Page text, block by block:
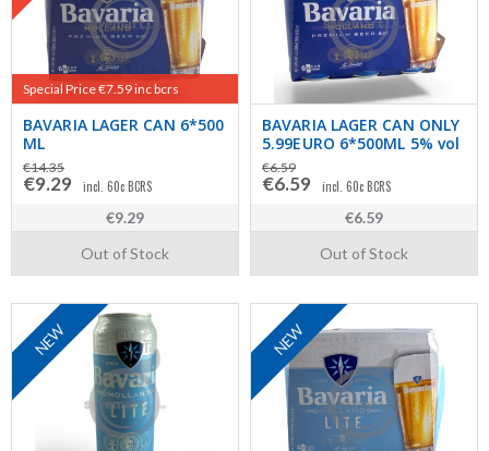
Special Price €7.59 inc bcrs
BAVARIA LAGER CAN 6*500
ML
€14.35
€9.29 incl. 60c BCRS
€9.29
Out of Stock
BAVARIA LAGER CAN ONLY
5.99EURO 6*500ML 5% vol
€6.59
€6.59 incl. 60c BCRS
€6.59
Out of Stock
NEW NEW